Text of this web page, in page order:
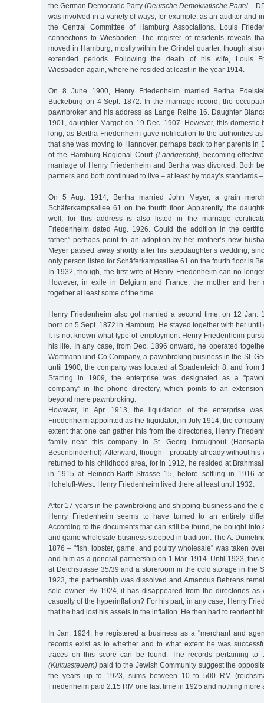
the German Democratic Party (Deutsche Demokratische Partei –
was involved in a variety of ways, for example, as an auditor and
the Central Committee of Hamburg Associations. Louis
connections to Wiesbaden. The register of residents reveals
moved in Hamburg, mostly within the Grindel quarter, though
extended periods. Following the death of his wife, Louis
Wiesbaden again, where he resided at least in the year 1914.
On 8 June 1900, Henry Friedenheim married Bertha
Bückeburg on 4 Sept. 1872. In the marriage record, the
pawnbroker and his address as Lange Reihe 16. Daughter
1901, daughter Margot on 19 Dec. 1907. However, this domestic
long, as Bertha Friedenheim gave notification to the authorities
that she was moving to Hannover, perhaps back to her parents in
of the Hamburg Regional Court (Landgericht), becoming
marriage of Henry Friedenheim and Bertha was divorced. Both
partners and both continued to live – at least by today’s standards
On 5 Aug. 1914, Bertha married John Meyer, a grain
Schäferkampsallee 61 on the fourth floor. Apparently, the
well, for this address is also listed in the marriage
Friedenheim dated Aug. 1926. Could the addition in the
father,” perhaps point to an adoption by her mother’s new
Meyer passed away shortly after his stepdaughter’s wedding,
only person listed for Schäferkampsallee 61 on the fourth floor is
In 1932, though, the first wife of Henry Friedenheim can no
However, in exile in Belgium and France, the mother and her
together at least some of the time.
Henry Friedenheim also got married a second time, on 12 Jan.
born on 5 Sept. 1872 in Hamburg. He stayed together with her until
It is not known what type of employment Henry Friedenheim
his life. In any case, from Dec. 1896 onward, he operated
Wortmann und Co Company, a pawnbroking business in the St.
until 1900, the company was located at Spadenteich 8, and from
Starting in 1909, the enterprise was designated as a
company” in the phone directory, which points to an
beyond mere pawnbroking.
However, in Apr. 1913, the liquidation of the enterprise
Friedenheim appointed as the liquidator; in July 1914, the
extent that one can gather this from the directories, Henry
family near this company in St. Georg throughout
Besenbinderhof). Afterward, though – probably already without
returned to his childhood area, for in 1912, he resided at
in 1915 at Heinrich-Barth-Strasse 15, before settling in 1916
Hoheluft-West. Henry Friedenheim lived there at least until 1932.
After 17 years in the pawnbroking and shipping business and the
Henry Friedenheim seems to have turned to an entirely
According to the documents that can still be found, he bought into
and game wholesale business steeped in tradition. The A.
1876 – "fish, lobster, game, and poultry wholesale” was taken
and him as a general partnership on 1 Mar. 1914. Until 1923, this
at Deichstrasse 35/39 and a storeroom in the cold storage in the
1923, the partnership was dissolved and Amandus Behrens
sole owner. By 1924, it has disappeared from the directories as
casualty of the hyperinflation? For his part, in any case, Henry
that he had lost his assets in the inflation. He then had to reorient
In Jan. 1924, he registered a business as a "merchant and
records exist as to whether and to what extent he was
traces on this score can be found. The records pertaining to
(Kultussteuern) paid to the Jewish Community suggest the
the years up to 1923, sums between 10 to 500 RM
Friedenheim paid 2.15 RM one last time in 1925 and nothing more